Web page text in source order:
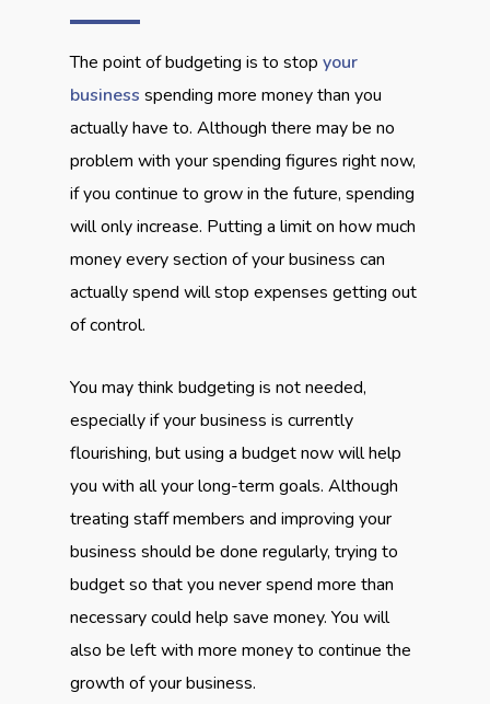
The point of budgeting is to stop your
business spending more money than you
actually have to. Although there may be no
problem with your spending figures right now,
if you continue to grow in the future, spending
will only increase. Putting a limit on how much
money every section of your business can
actually spend will stop expenses getting out
of control.
You may think budgeting is not needed,
especially if your business is currently
flourishing, but using a budget now will help
you with all your long-term goals. Although
treating staff members and improving your
business should be done regularly, trying to
budget so that you never spend more than
necessary could help save money. You will
also be left with more money to continue the
growth of your business.